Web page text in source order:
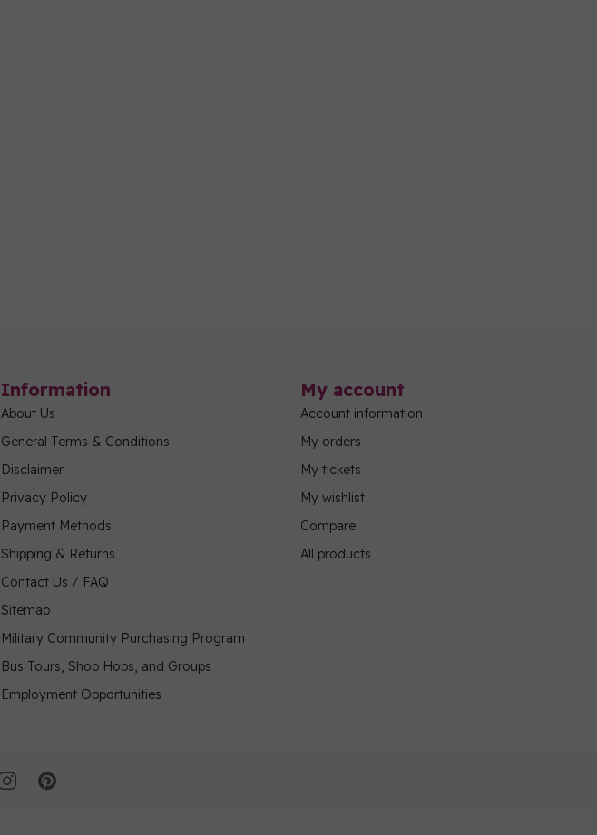
Information
About Us
General Terms & Conditions
Disclaimer
Privacy Policy
Payment Methods
Shipping & Returns
Contact Us / FAQ
Sitemap
Military Community Purchasing Program
Bus Tours, Shop Hops, and Groups
Employment Opportunities
My account
Account information
My orders
My tickets
My wishlist
Compare
All products